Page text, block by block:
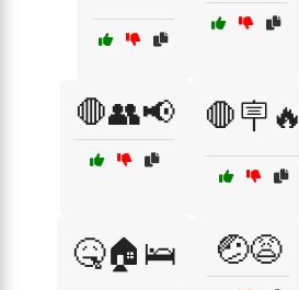
🛑👥📢 🛑🪧🔥
🤒🏠🛌 🤕😩